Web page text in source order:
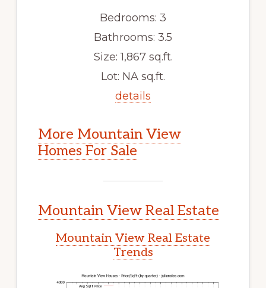
Bedrooms: 3
Bathrooms: 3.5
Size: 1,867 sq.ft.
Lot: NA sq.ft.
details
More Mountain View
Homes For Sale
Mountain View Real Estate
Mountain View Real Estate
Trends